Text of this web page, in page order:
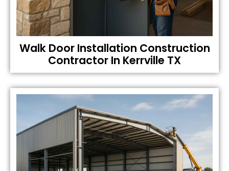
Walk Door Installation Construction
Contractor In Kerrville TX